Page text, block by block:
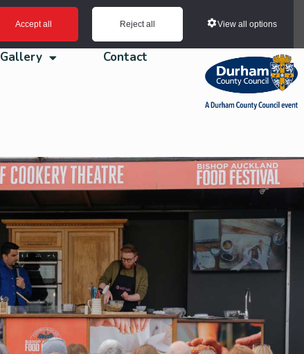
Accept all Reject all View all options
Gallery Contact